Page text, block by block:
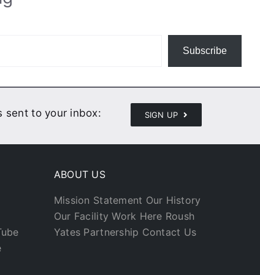
Subscribe
sent to your inbox: SIGN UP
ABOUT US
Mission Statement Our History
Our Facility Work Here Roush
Yates Partnership Contact Us